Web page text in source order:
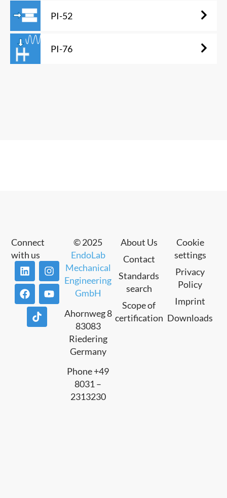
PI-52
PI-76
About Us
Contact
Standards
search
Scope of
certification
Cookie
settings
Privacy
Policy
Imprint
Downloads
Connect
with us
© 2025
EndoLab
Mechanical
Engineering
GmbH
Ahornweg 8
83083
Riedering
Germany
Phone +49
8031 –
2313230